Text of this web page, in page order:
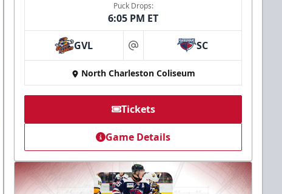
Puck Drops:
6:05 PM ET
GVL at SC
North Charleston Coliseum
Tickets
Game Details